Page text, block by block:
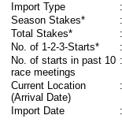
Import Type
:
Season Stakes*
:
Total Stakes*
:
No. of 1-2-3-Starts*
:
No. of starts in past 10
race meetings
:
Current Location
(Arrival Date)
:
Import Date :